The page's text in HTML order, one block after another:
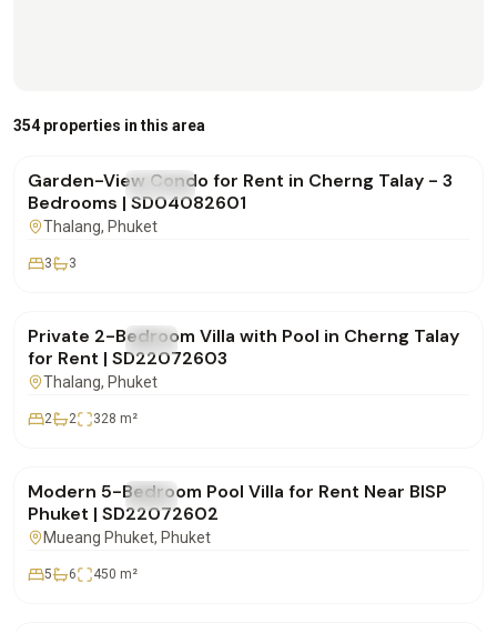
354 properties in this area
FOR RENT Condo
฿170,000 /mo
Garden-View Condo for Rent in Cherng Talay - 3
Bedrooms | SD04082601
Thalang, Phuket
3 3
FOR RENT Villa
Private 2-Bedroom Villa with Pool in Cherng Talay
for Rent | SD22072603
Thalang, Phuket
2 2 328 m²
FOR RENT Villa
Modern 5-Bedroom Pool Villa for Rent Near BISP
Phuket | SD22072602
Mueang Phuket, Phuket
5 6 450 m²